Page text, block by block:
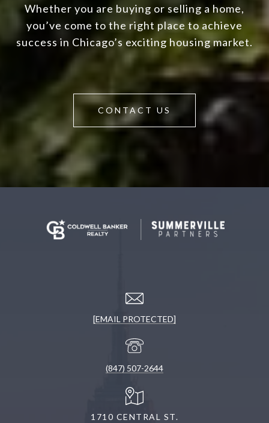
Whether you are buying or selling a home,
you’ve come to the right place to achieve
success in Chicago’s exciting housing market.
CONTACT US
[EMAIL PROTECTED]
(847) 507-2644
1710 CENTRAL ST.